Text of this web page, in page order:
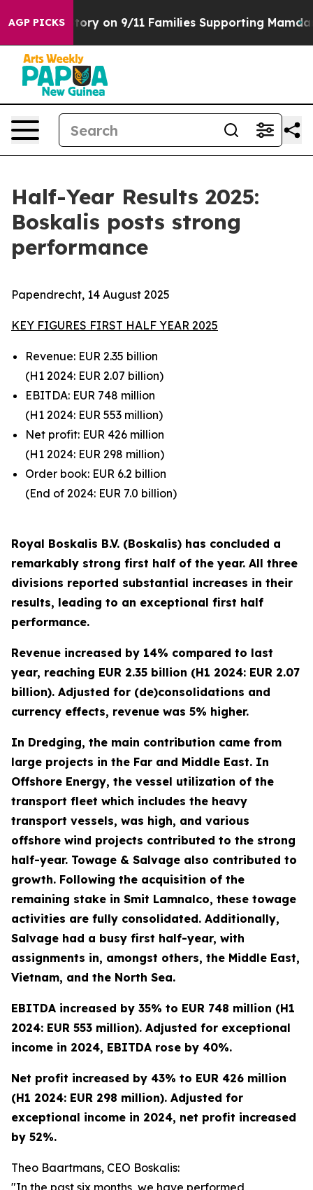
AGP PICKS
Story on 9/11 Families Supporting Mamdani
Half-Year Results 2025:
Boskalis posts strong
performance
Papendrecht, 14 August 2025
KEY FIGURES FIRST HALF YEAR 2025
Revenue: EUR 2.35 billion
(H1 2024: EUR 2.07 billion)
EBITDA: EUR 748 million
(H1 2024: EUR 553 million)
Net profit: EUR 426 million
(H1 2024: EUR 298 million)
Order book: EUR 6.2 billion
(End of 2024: EUR 7.0 billion)
Royal Boskalis B.V. (Boskalis) has concluded a
remarkably strong first half of the year. All three
divisions reported substantial increases in their
results, leading to an exceptional first half
performance.
Revenue increased by 14% compared to last
year, reaching EUR 2.35 billion (H1 2024: EUR 2.07
billion). Adjusted for (de)consolidations and
currency effects, revenue was 5% higher.
In Dredging, the main contribution came from
large projects in the Far and Middle East. In
Offshore Energy, the vessel utilization of the
transport fleet which includes the heavy
transport vessels, was high, and various
offshore wind projects contributed to the strong
half-year. Towage & Salvage also contributed to
growth. Following the acquisition of the
remaining stake in Smit Lamnalco, these towage
activities are fully consolidated. Additionally,
Salvage had a busy first half-year, with
assignments in, amongst others, the Middle East,
Vietnam, and the North Sea.
EBITDA increased by 35% to EUR 748 million (H1
2024: EUR 553 million). Adjusted for exceptional
income in 2024, EBITDA rose by 40%.
Net profit increased by 43% to EUR 426 million
(H1 2024: EUR 298 million). Adjusted for
exceptional income in 2024, net profit increased
by 52%.
Theo Baartmans, CEO Boskalis:
"In the past six months, we have performed